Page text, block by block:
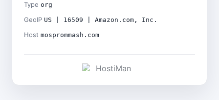
Type org
GeoIP US | 16509 | Amazon.com, Inc.
Host mosprommash.com